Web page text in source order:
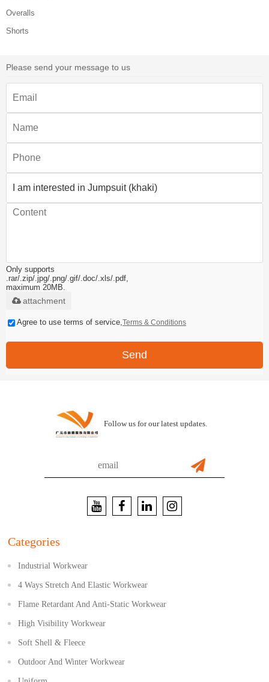
Overalls
Shorts
Please send your message to us
Only supports
.rar/.zip/.jpg/.png/.gif/.doc/.xls/.pdf,
maximum 20MB.
attachment
Agree to use terms of service, Terms & Conditions
Send
Follow us for our latest updates.
Categories
Industrial Workwear
4 Ways Stretch And Elastic Workwear
Flame Retardant And Anti-Static Workwear
High Visibility Workwear
Soft Shell & Fleece
Outdoor And Winter Workwear